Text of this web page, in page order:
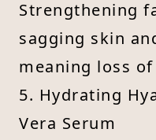
Strengthening
sagging skin
meaning loss
5. Hydrating
Vera Serum